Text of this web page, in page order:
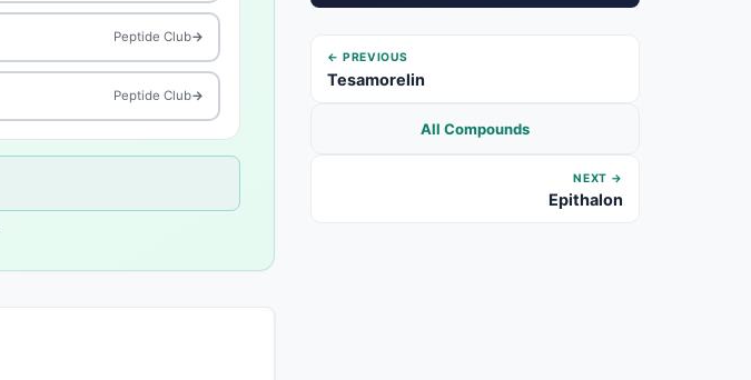
Peptide Club→
Peptide Club→
← PREVIOUS
Tesamorelin
All Compounds
NEXT →
Epithalon